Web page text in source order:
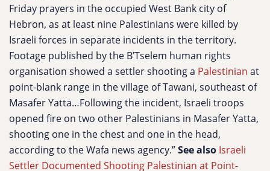
Friday prayers in the occupied West Bank city of
Hebron, as at least nine Palestinians were killed by
Israeli forces in separate incidents in the territory.
Footage published by the B’Tselem human rights
organisation showed a settler shooting a Palestinian at
point-blank range in the village of Tawani, southeast of
Masafer Yatta…Following the incident, Israeli troops
opened fire on two other Palestinians in Masafer Yatta,
shooting one in the chest and one in the head,
according to the Wafa news agency.”See also Israeli
Settler Documented Shooting Palestinian at Point-